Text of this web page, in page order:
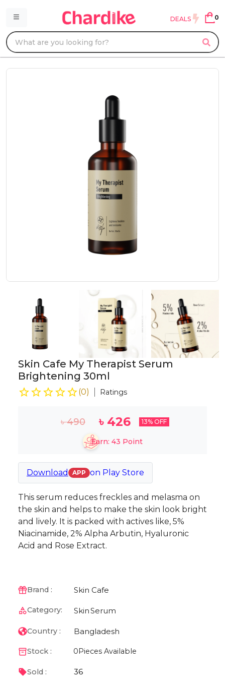
DEALS 0
Skin Cafe My Therapist Serum
Brightening 30ml
(0) Ratings
৳490 ৳ 426 13% OFF
Earn: 43 Point
Download APP on Play Store
This serum reduces freckles and melasma on
the skin and helps to make the skin look bright
and lively. It is packed with actives like, 5%
Niacinamide, 2% Alpha Arbutin, Hyaluronic
Acid and Rose Extract.
Brand : Skin Cafe
Category: SkinSerum
Country : Bangladesh
Stock : 0 Pieces Available
Sold : 36